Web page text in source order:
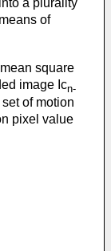
of
square
image Icn-
of motion
pixel value